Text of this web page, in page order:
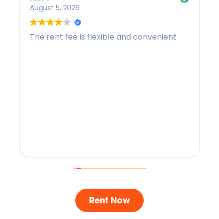
August 5, 2026
The rent fee is flexible and convenient
Rent Now